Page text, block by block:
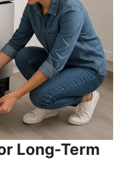
Long-Term